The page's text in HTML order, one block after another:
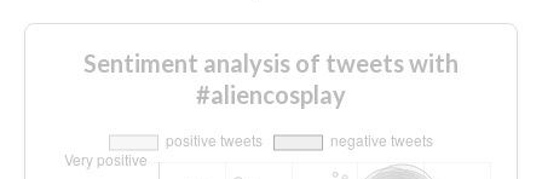
Sentiment analysis of tweets with
#aliencosplay